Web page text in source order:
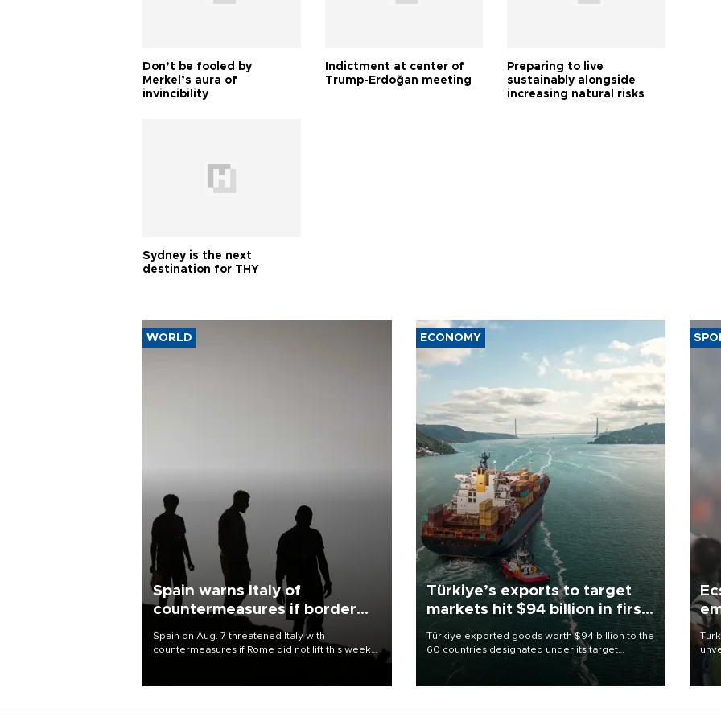
Don’t be fooled by
Merkel’s aura of
invincibility
Indictment at center of
Trump-Erdoğan meeting
Preparing to live
sustainably alongside
increasing natural risks
Sydney is the next
destination for THY
WORLD
Spain warns Italy of
countermeasures if border
Spain on Aug. 7 threatened Italy with
countermeasures if Rome did not lift this week
ECONOMY
Türkiye’s exports to target
markets hit $94 billion in first
Türkiye exported goods worth $94 billion to the
60 countries designated under its target
markets strategy in the first six months of 2026,
as part of efforts to diversify export destinations